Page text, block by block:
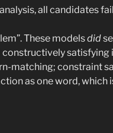
all candidates
These modelsdid
satisfying
matching; constraint
as one word,